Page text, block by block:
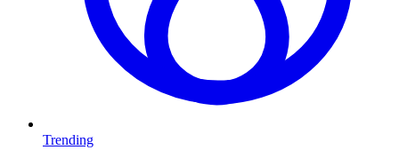
Trending